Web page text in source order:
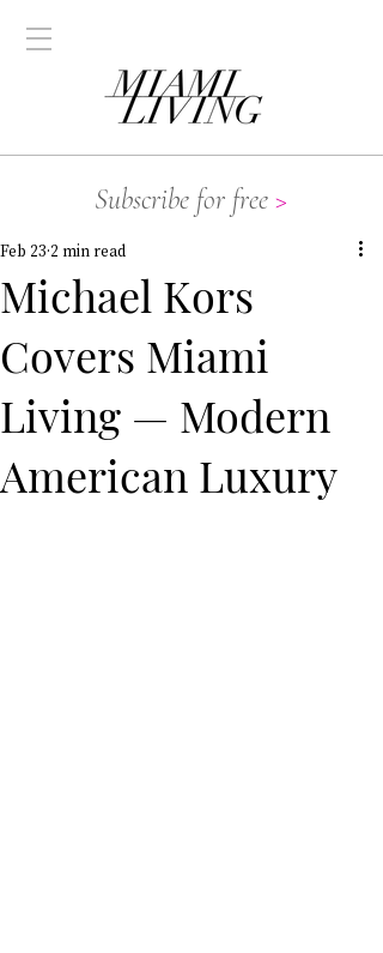
Subscribe for free >
Michael Kors
Covers Miami
Living — Modern
American Luxury
Feb 23 2 min read